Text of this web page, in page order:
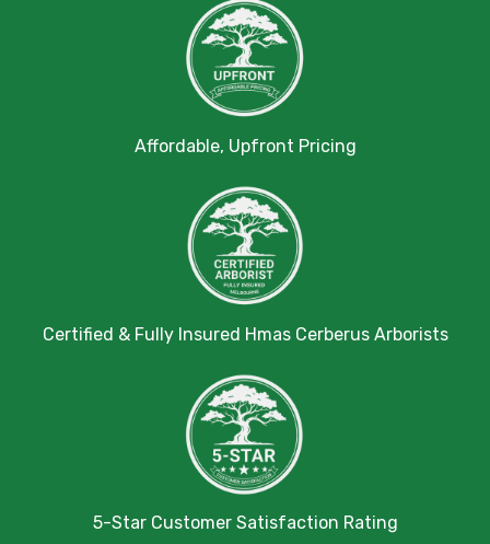
Affordable, Upfront Pricing
Certified & Fully Insured Hmas Cerberus Arborists
5-Star Customer Satisfaction Rating